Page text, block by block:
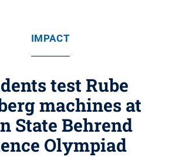
IMPACT
test Rube
machines at
State Behrend
Olympiad